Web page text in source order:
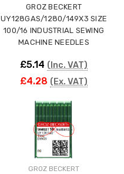
GROZ BECKERT
UY128GAS/1280/149X3 SIZE
100/16 INDUSTRIAL SEWING
MACHINE NEEDLES
£5.14 (Inc. VAT)
£4.28 (Ex. VAT)
GROZ BECKERT